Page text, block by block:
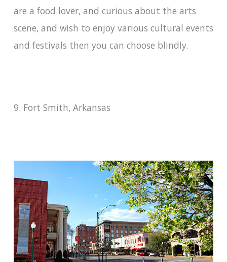
are a food lover, and curious about the arts
scene, and wish to enjoy various cultural events
and festivals then you can choose blindly.
9. Fort Smith, Arkansas